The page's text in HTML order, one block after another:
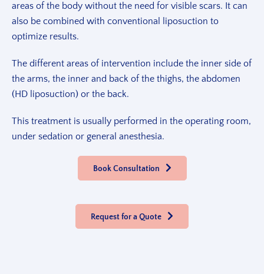
areas of the body without the need for visible scars. It can
also be combined with conventional liposuction to
optimize results.
The different areas of intervention include the inner side of
the arms, the inner and back of the thighs, the abdomen
(HD liposuction) or the back.
This treatment is usually performed in the operating room,
under sedation or general anesthesia.
Book Consultation
Request for a Quote